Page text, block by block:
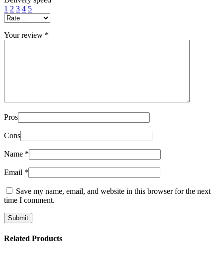
1 2 3 4 5
Your review *
Pros
Cons
Name *
Email *
Save my name, email, and website in this browser for the next
time I comment.
Related Products